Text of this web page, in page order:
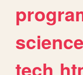
science
tech